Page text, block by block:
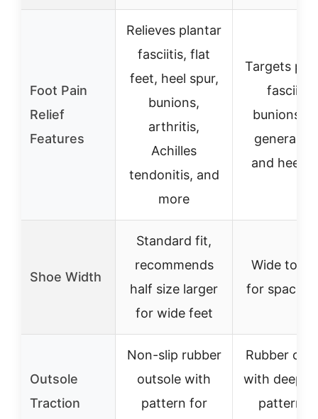
Foot Pain
Relief
Features
Relieves plantar
fasciitis, flat
feet, heel spur,
bunions,
arthritis,
Achilles
tendonitis, and
more
Targets
fasciitis,
bunions,
general
and heel
Shoe Width
Standard fit,
recommends
half size larger
for wide feet
Wide toe
for
Outsole
Traction
Non-slip rubber
outsole with
pattern for
Rubber
with deep
pattern